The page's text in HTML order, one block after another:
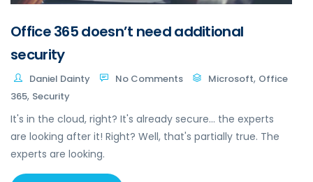
Office 365 doesn’t need additional
security
Daniel Dainty No Comments Microsoft, Office
365, Security
It's in the cloud, right? It's already secure... the experts
are looking after it! Right? Well, that's partially true. The
experts are looking.